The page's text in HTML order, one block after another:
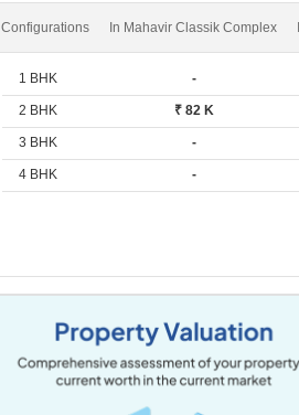
Configurations In Mahavir Classik Complex
1 BHK -
2 BHK ₹ 82 K
3 BHK -
4 BHK -